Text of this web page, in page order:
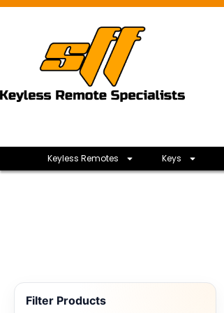
Keyless Remotes Keys
Filter Products